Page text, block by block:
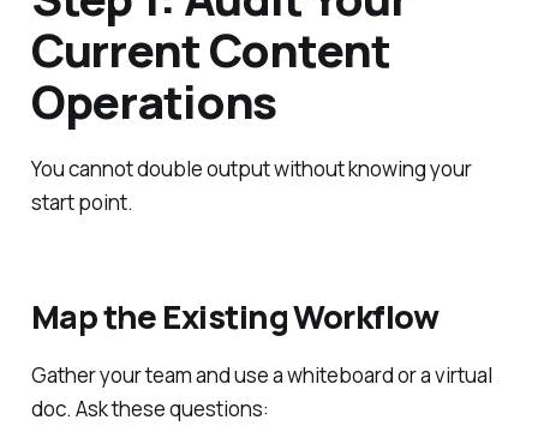
Current Content
Operations
You cannot double output without knowing your
start point.
Map the Existing Workflow
Gather your team and use a whiteboard or a virtual
doc. Ask these questions: